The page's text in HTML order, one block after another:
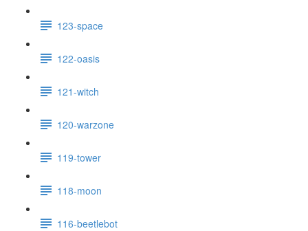
123-space
122-oasis
121-witch
120-warzone
119-tower
118-moon
116-beetlebot